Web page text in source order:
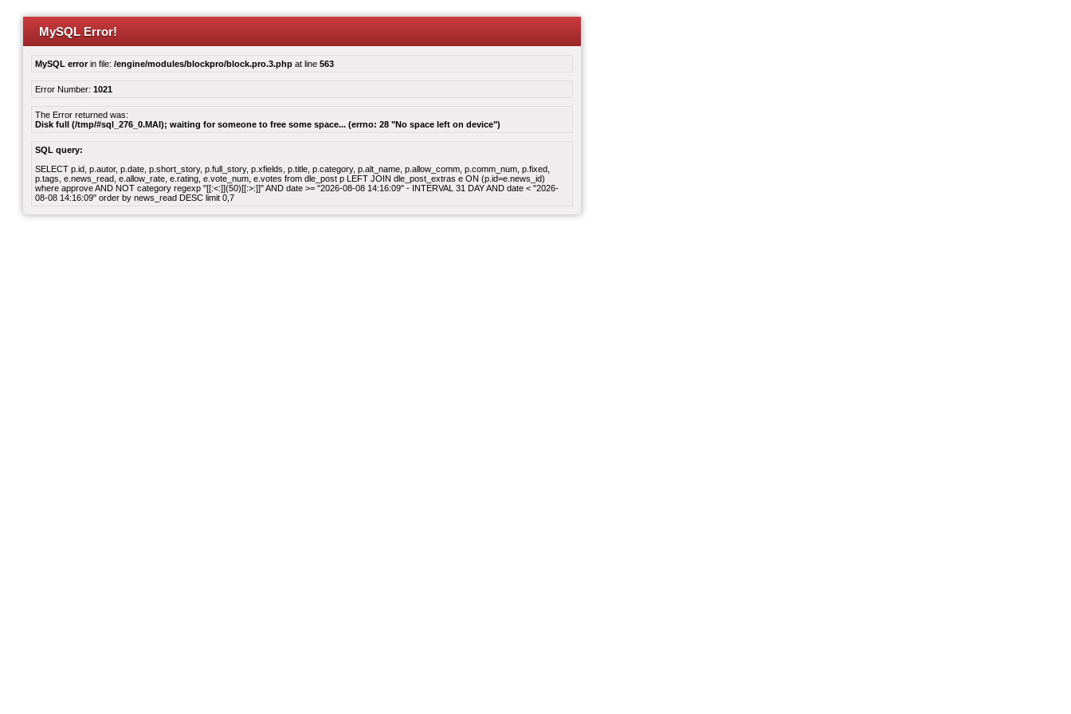
MySQL Error!
MySQL errorin file: /engine/modules/blockpro/block.pro.3.php at line 563
Error Number: 1021
The Error returned was:
Disk full (/tmp/#sql_276_0.MAI); waiting for someone to free some space... (errno: 28 "No space left on device")
SQL query:
SELECT p.id, p.autor, p.date, p.short_story, p.full_story, p.xfields, p.title, p.category, p.alt_name, p.allow_comm, p.comm_num, p.fixed,
p.tags, e.news_read, e.allow_rate, e.rating, e.vote_num, e.votes from dle_post p LEFT JOIN dle_post_extras e ON (p.id=e.news_id)
where approve AND NOT category regexp "[[:<:]](50)[[:>:]]" AND date >= "2026-08-08 14:16:09" - INTERVAL 31 DAY AND date < "2026-
08-08 14:16:09" order by news_read DESC limit 0,7